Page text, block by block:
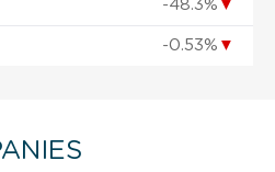
-48.3% ▼
-0.53% ▼